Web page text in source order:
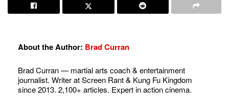
About the Author: Brad Curran
Brad Curran — martial arts coach & entertainment
journalist. Writer at Screen Rant & Kung Fu Kingdom
since 2013. 2,100+ articles. Expert in action cinema.